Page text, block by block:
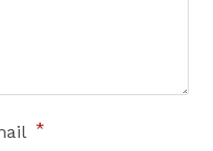
*